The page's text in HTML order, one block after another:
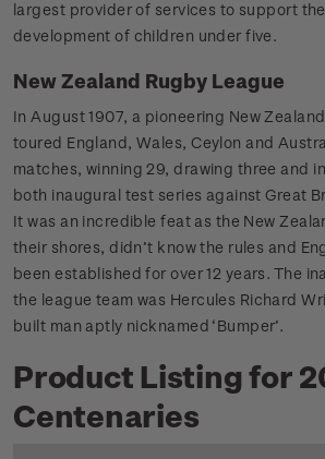
largest provider of services to support
development of children under five.
New Zealand Rugby League
In August 1907, a pioneering New
toured England, Wales, Ceylon and
matches, winning 29, drawing three and
both inaugural test series against Great
It was an incredible feat as the New
their shores, didn’t know the rules and
been established for over 12 years. The
the league team was Hercules Richard
built man aptly nicknamed ‘Bumper’.
Product Listing for
Centenaries